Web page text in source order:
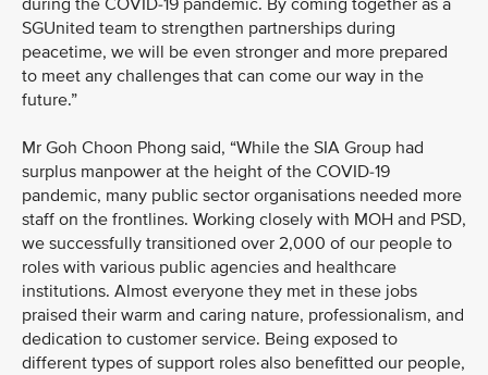
during the COVID-19 pandemic. By coming together as a
SGUnited team to strengthen partnerships during
peacetime, we will be even stronger and more prepared
to meet any challenges that can come our way in the
future.”
Mr Goh Choon Phong said, “While the SIA Group had
surplus manpower at the height of the COVID-19
pandemic, many public sector organisations needed more
staff on the frontlines. Working closely with MOH and PSD,
we successfully transitioned over 2,000 of our people to
roles with various public agencies and healthcare
institutions. Almost everyone they met in these jobs
praised their warm and caring nature, professionalism, and
dedication to customer service. Being exposed to
different types of support roles also benefitted our people,